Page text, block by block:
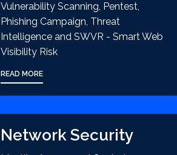
Vulnerability Scanning, Pentest,
Phishing Campaign, Threat
Intelligence and SWVR - Smart Web
Visibility Risk
READ MORE
Network Security